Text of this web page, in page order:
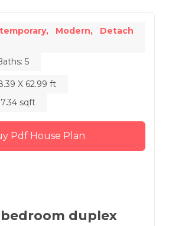
Modern,
Detach
5
X 62.99 ft
sqft
Buy Pdf House Plan
duplex